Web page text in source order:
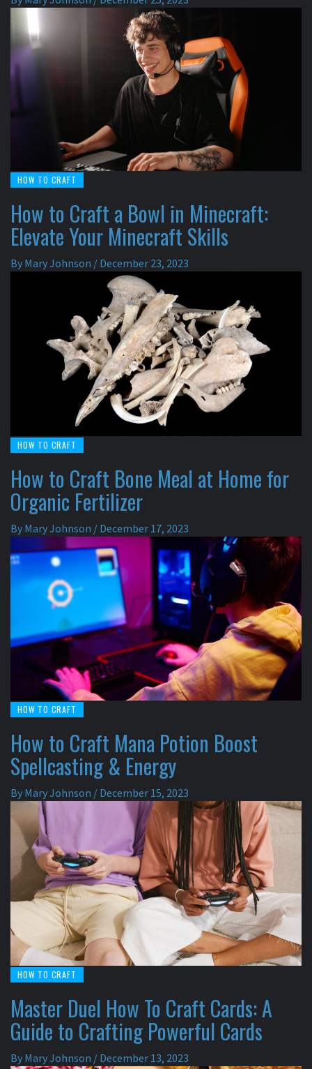
HOW TO CRAFT
How to Craft a Bowl in Minecraft:
Elevate Your Minecraft Skills
By Mary Johnson / December 23, 2023
HOW TO CRAFT
How to Craft Bone Meal at Home for
Organic Fertilizer
By Mary Johnson / December 17, 2023
HOW TO CRAFT
How to Craft Mana Potion Boost
Spellcasting & Energy
By Mary Johnson / December 15, 2023
HOW TO CRAFT
Master Duel How To Craft Cards: A
Guide to Crafting Powerful Cards
By Mary Johnson / December 13, 2023